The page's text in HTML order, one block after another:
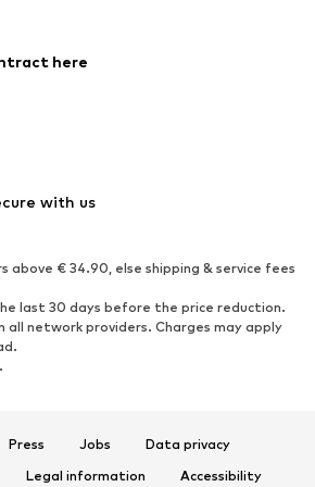
Sports
Sports bags & backpacks
here
with us
above € 34.90, else shipping & service fees
last 30 days before the price reduction.
all network providers. Charges may apply
Press Jobs
Data privacy
Legal information Accessibility